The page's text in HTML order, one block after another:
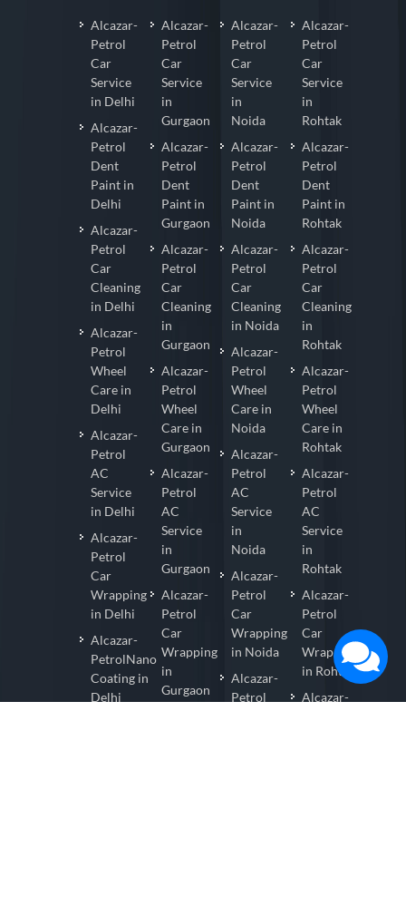
Alcazar-
Petrol
Car
Service
in Delhi
Alcazar-
Petrol
Dent
Paint in
Delhi
Alcazar-
Petrol
Car
Cleaning
in Delhi
Alcazar-
Petrol
Wheel
Care in
Delhi
Alcazar-
Petrol
AC
Service
in Delhi
Alcazar-
Petrol
Car
Wrapping
in Delhi
Alcazar-
PetrolNano
Coating in
Delhi
Alcazar-
Petrol
Car
Service
in
Gurgaon
Alcazar-
Petrol
Dent
Paint in
Gurgaon
Alcazar-
Petrol
Car
Cleaning
in
Gurgaon
Alcazar-
Petrol
Wheel
Care in
Gurgaon
Alcazar-
Petrol
AC
Service
in
Gurgaon
Alcazar-
Petrol
Car
Wrapping
in
Gurgaon
Alcazar-
Petrol
Car
Service
in
Noida
Alcazar-
Petrol
Dent
Paint in
Noida
Alcazar-
Petrol
Car
Cleaning
in Noida
Alcazar-
Petrol
Wheel
Care in
Noida
Alcazar-
Petrol
AC
Service
in
Noida
Alcazar-
Petrol
Car
Wrapping
in Noida
Alcazar-
Petrol
Alcazar-
Petrol
Car
Service
in
Rohtak
Alcazar-
Petrol
Dent
Paint in
Rohtak
Alcazar-
Petrol
Car
Cleaning
in
Rohtak
Alcazar-
Petrol
Wheel
Care in
Rohtak
Alcazar-
Petrol
AC
Service
in
Rohtak
Alcazar-
Petrol
Car
Wrapping
in Rohtak
Alcazar-